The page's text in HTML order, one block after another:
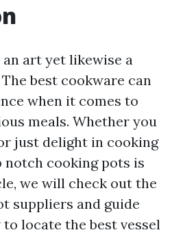
art yet likewise a
best cookware can
when it comes to
meals. Whether you
just delight in cooking
notch cooking pots is
we will check out the
suppliers and guide
locate the best vessel